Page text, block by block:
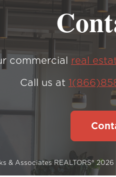
commercial real
Call us at
& Associates REALTORS® 2026